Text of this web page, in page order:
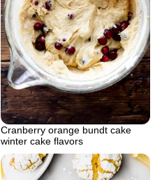
Cranberry orange bundt cake
winter cake flavors